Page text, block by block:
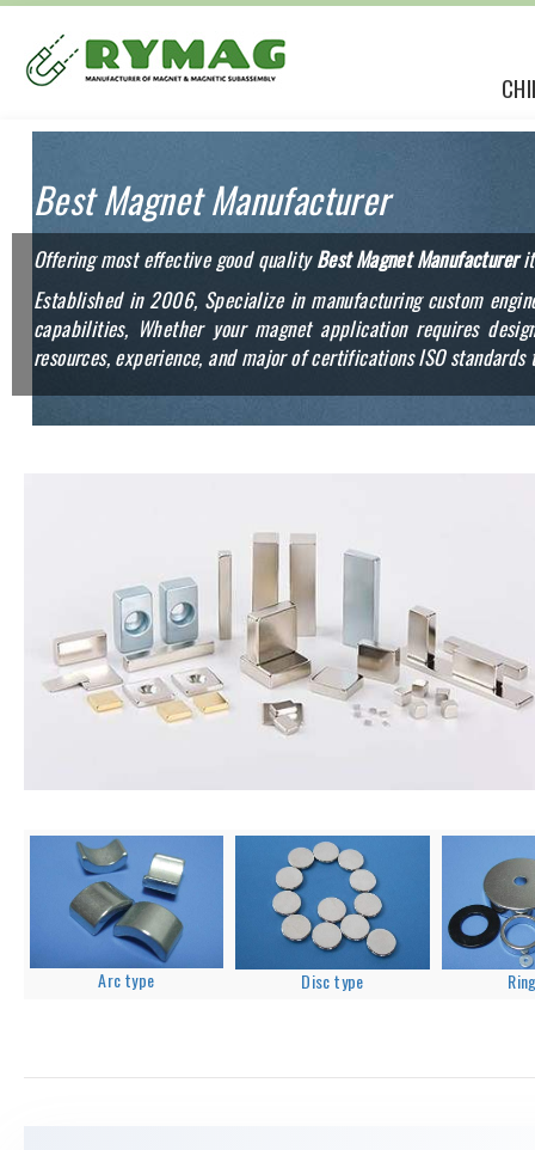
Best Magnet Manufacturer
Offering most effective good qualityBest Magnet Manufacturer
Established in 2006, Specialize in manufacturing custom
capabilities, Whether your magnet application requires
resources, experience, and major of certifications ISO
Arc type Disc type